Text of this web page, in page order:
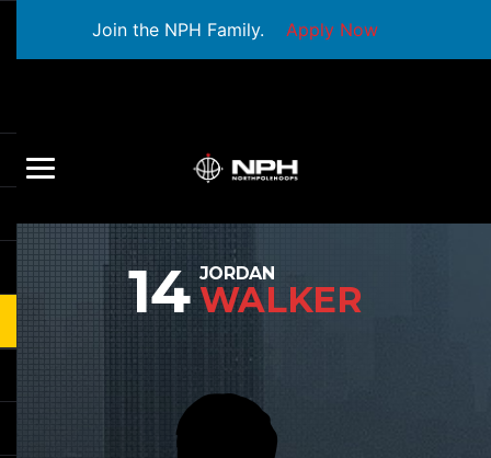
Join the NPH Family. Apply Now
14 JORDAN
WALKER